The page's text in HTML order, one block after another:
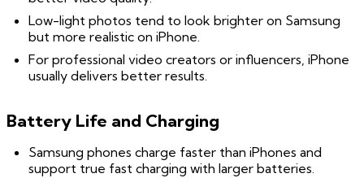
Low-light photos tend to look brighter on Samsung
but more realistic on iPhone.
For professional video creators or influencers, iPhone
usually delivers better results.
Battery Life and Charging
Samsung phones charge faster than iPhones and
support true fast charging with larger batteries.